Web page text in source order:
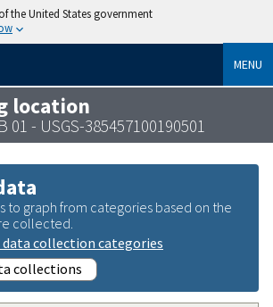
the United States government
MENU
location
01 - USGS-385457100190501
to graph from categories based on the
collected.
collection categories
collections